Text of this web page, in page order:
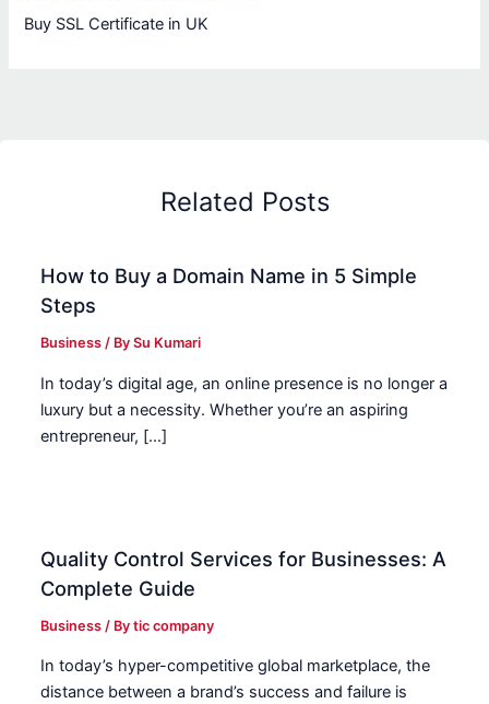
Buy SSL Certificate in UK
Related Posts
How to Buy a Domain Name in 5 Simple
Steps
Business / BySu Kumari
In today’s digital age, an online presence is no longer a
luxury but a necessity. Whether you’re an aspiring
entrepreneur, […]
Quality Control Services for Businesses: A
Complete Guide
Business / Bytic company
In today’s hyper-competitive global marketplace, the
distance between a brand’s success and failure is